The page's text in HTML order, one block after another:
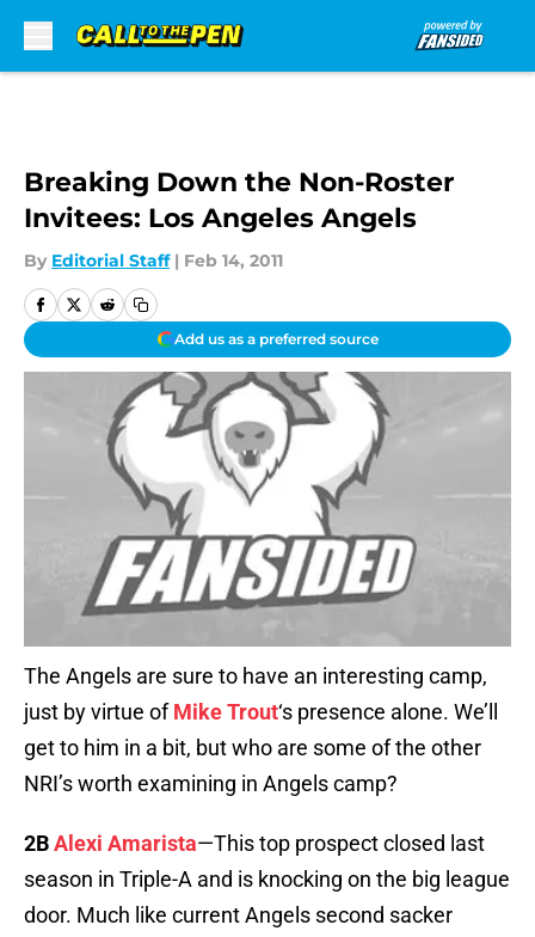
Breaking Down the Non-Roster
Invitees: Los Angeles Angels
By Editorial Staff | Feb 14, 2011
Add us as a preferred source
The Angels are sure to have an interesting camp,
just by virtue ofMike Trout‘s presence alone. We’ll
get to him in a bit, but who are some of the other
NRI’s worth examining in Angels camp?
2BAlexi Amarista—This top prospect closed last
season in Triple-A and is knocking on the big league
door. Much like current Angels second sacker